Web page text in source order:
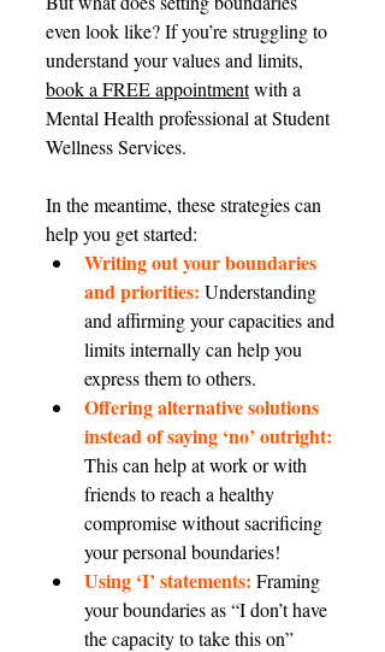
even look like? If you’re struggling to
understand your values and limits,
book a FREE appointment with a
Mental Health professional at Student
Wellness Services.
In the meantime, these strategies can
help you get started:
Writing out your boundaries
and priorities: Understanding
and affirming your capacities and
limits internally can help you
express them to others.
Offering alternative solutions
instead of saying ‘no’ outright:
This can help at work or with
friends to reach a healthy
compromise without sacrificing
your personal boundaries!
Using ‘I’ statements: Framing
your boundaries as “I don’t have
the capacity to take this on”